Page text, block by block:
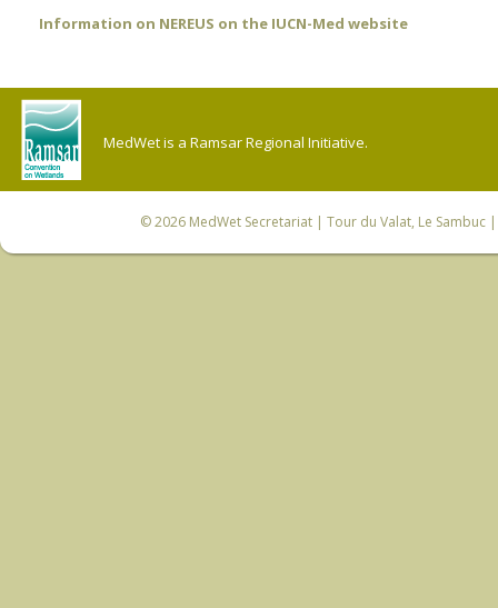
Information on NEREUS on the IUCN-Med website
MedWet is a Ramsar Regional Initiative.
© 2026 MedWet Secretariat| Tour du Valat, Le Sambuc